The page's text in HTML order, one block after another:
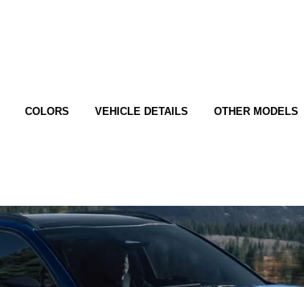
COLORS VEHICLE DETAILS OTHER MODELS